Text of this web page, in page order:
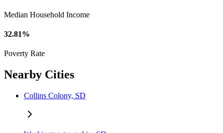
Median Household Income
32.81%
Poverty Rate
Nearby Cities
Collins Colony, SD